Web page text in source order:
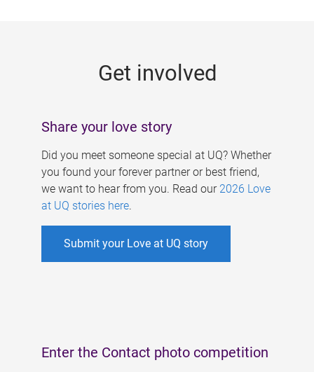
Get involved
Share your love story
Did you meet someone special at UQ? Whether
you found your forever partner or best friend,
we want to hear from you. Read our 2026 Love
at UQ stories here.
Submit your Love at UQ story
Enter the Contact photo competition